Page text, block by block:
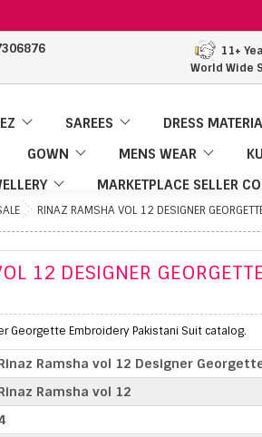
11+
World Wide
SAREES DRESS
GOWN MENS WEAR
MARKETPLACE SELLER
RINAZ RAMSHA VOL 12 DESIGNER
12 DESIGNER
Georgette Embroidery Pakistani Suit catalog.
Ramsha vol 12 Designer
Ramsha vol 12